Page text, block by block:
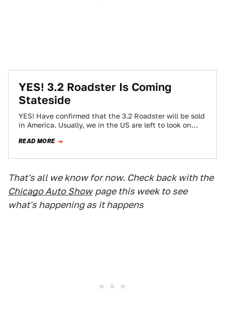
YES! 3.2 Roadster Is Coming
Stateside
YES! Have confirmed that the 3.2 Roadster will be sold
in America. Usually, we in the US are left to look on…
READ MORE
That's all we know for now. Check back with the
Chicago Auto Show page this week to see
what's happening as it happens